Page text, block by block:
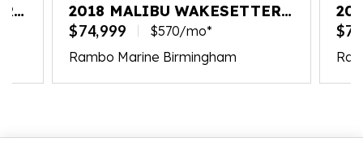
2018 MALIBU WAKESETTER
22 MXZ
$74,999
$570/mo*
Rambo Marine Birmingham
22